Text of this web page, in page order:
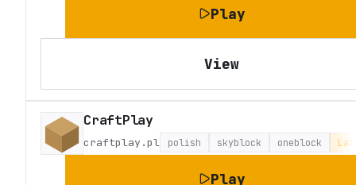
Play
View
CraftPlay
craftplay.pl polish skyblock oneblock
Play